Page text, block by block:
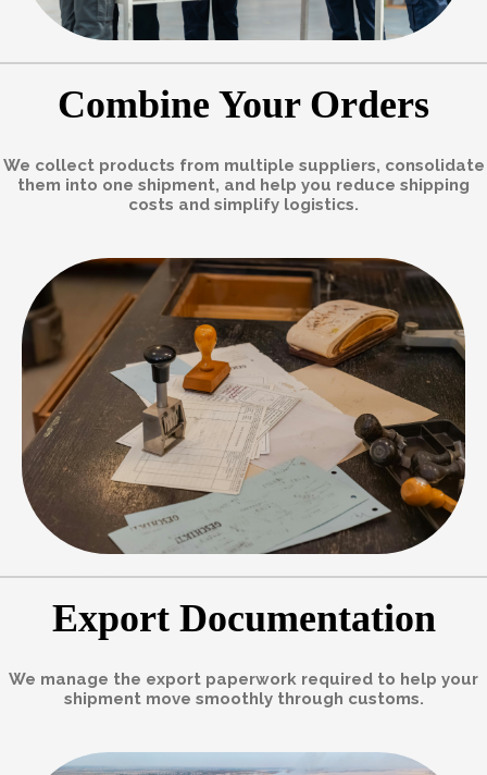
Combine Your Orders
We collect products from multiple suppliers, consolidate
them into one shipment, and help you reduce shipping
costs and simplify logistics.
Export Documentation
We manage the export paperwork required to help your
shipment move smoothly through customs.